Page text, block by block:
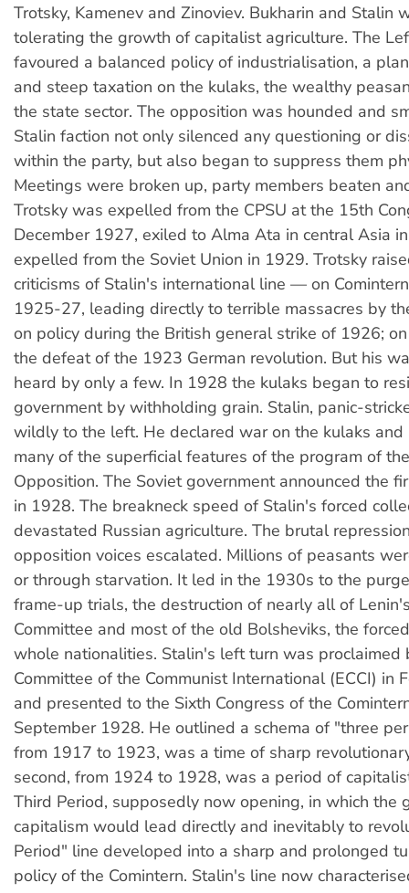
Trotsky, Kamenev and Zinoviev. Bukharin and Stalin
tolerating the growth of capitalist agriculture. The
favoured a balanced policy of industrialisation, a
and steep taxation on the kulaks, the wealthy
the state sector. The opposition was hounded and
Stalin faction not only silenced any questioning or
within the party, but also began to suppress them
Meetings were broken up, party members beaten
Trotsky was expelled from the CPSU at the 15th
December 1927, exiled to Alma Ata in central Asia
expelled from the Soviet Union in 1929. Trotsky
criticisms of Stalin's international line — on
1925-27, leading directly to terrible massacres by
on policy during the British general strike of 1926;
the defeat of the 1923 German revolution. But his
heard by only a few. In 1928 the kulaks began to
government by withholding grain. Stalin, panic-
wildly to the left. He declared war on the kulaks
many of the superficial features of the program of
Opposition. The Soviet government announced the
in 1928. The breakneck speed of Stalin's forced
devastated Russian agriculture. The brutal
opposition voices escalated. Millions of peasants
or through starvation. It led in the 1930s to the
frame-up trials, the destruction of nearly all of
Committee and most of the old Bolsheviks, the
whole nationalities. Stalin's left turn was proclaimed
Committee of the Communist International (ECCI) in
and presented to the Sixth Congress of the
September 1928. He outlined a schema of "three
from 1917 to 1923, was a time of sharp
second, from 1924 to 1928, was a period of
Third Period, supposedly now opening, in which the
capitalism would lead directly and inevitably to
Period" line developed into a sharp and prolonged
policy of the Comintern. Stalin's line now